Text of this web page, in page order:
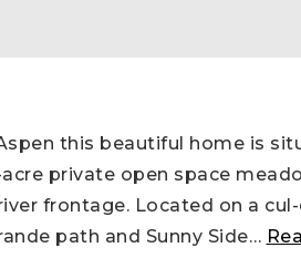
this beautiful home is
private open space
frontage. Located on a
path and Sunny Side…